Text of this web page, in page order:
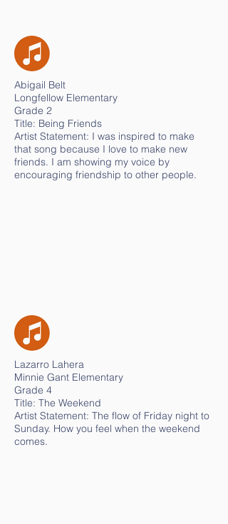
Abigail Belt
Longfellow Elementary
Grade 2
Title: Being Friends
Artist Statement: I was inspired to make
that song because I love to make new
friends. I am showing my voice by
encouraging friendship to other people.
Lazarro Lahera
Minnie Gant Elementary
Grade 4
Title: The Weekend
Artist Statement: The flow of Friday night to
Sunday. How you feel when the weekend
comes.